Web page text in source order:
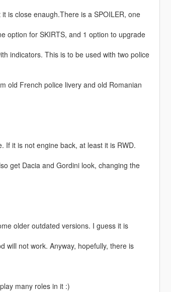
is close enaugh.There is a SPOILER, one
option for SKIRTS, and 1 option to upgrade
indicators. This is to be used with two police
old French police livery and old Romanian
If it is not engine back, at least it is RWD.
get Dacia and Gordini look, changing the
older outdated versions. I guess it is
will not work. Anyway, hopefully, there is
many roles in it :)